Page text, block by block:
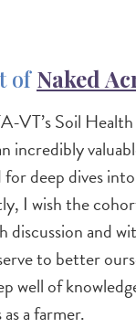
ofNaked
VT’s Soil
incredibly
deep dives
I wish the
discussion and
to better
well of
a farmer.